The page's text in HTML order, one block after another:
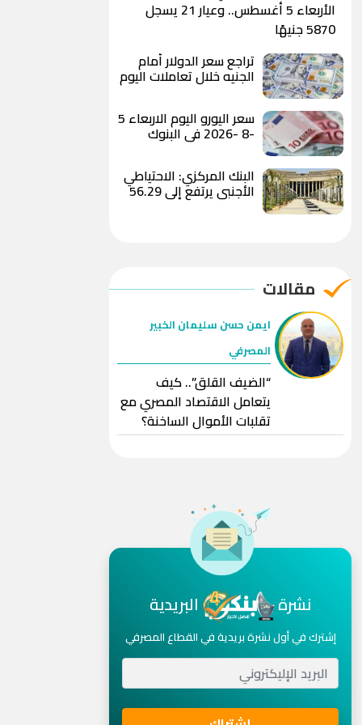
الأربعاء 5 أغسطس.. وعيار 21 يسجل
5870 جنيهًا
تراجع سعر الدولار أمام
الجنيه خلال تعاملات اليوم
ويسجل 49.82 جنيه للبيع
سعر اليورو اليوم الاربعاء 5
-8 -2026 في البنوك
البنك المركزي: الاحتياطي
الأجنبي يرتفع إلى 56.29
مليار دولار بنهاية يوليو
مقالات
ايمن حسن سليمان الخبير
المصرفي
“الضيف القلق”.. كيف
يتعامل الاقتصاد المصري مع
تقلبات الأموال الساخنة؟
نشرة البريدية
إشترك في أول نشرة بريدية في القطاع المصرفي